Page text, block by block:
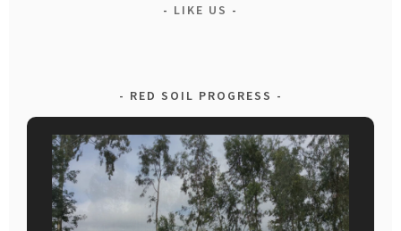
LIKE US
RED SOIL PROGRESS